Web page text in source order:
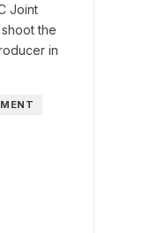
Joint
the
in